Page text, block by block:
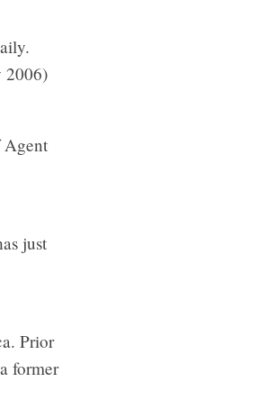
2006)
Agent
just
Prior
former